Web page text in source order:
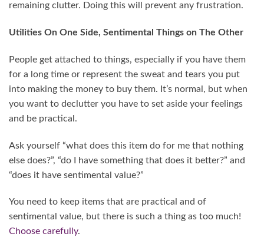
remaining clutter. Doing this will prevent any frustration.
Utilities On One Side, Sentimental Things on The Other
People get attached to things, especially if you have them
for a long time or represent the sweat and tears you put
into making the money to buy them. It’s normal, but when
you want to declutter you have to set aside your feelings
and be practical.
Ask yourself “what does this item do for me that nothing
else does?”, “do I have something that does it better?” and
“does it have sentimental value?”
You need to keep items that are practical and of
sentimental value, but there is such a thing as too much!
Choose carefully.